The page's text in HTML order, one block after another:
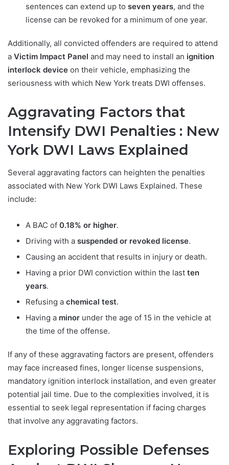
sentences can extend up to seven years, and the
license can be revoked for a minimum of one year.
Additionally, all convicted offenders are required to attend
a Victim Impact Panel and may need to install an ignition
interlock device on their vehicle, emphasizing the
seriousness with which New York treats DWI offenses.
Aggravating Factors that
Intensify DWI Penalties : New
York DWI Laws Explained
Several aggravating factors can heighten the penalties
associated with New York DWI Laws Explained. These
include:
A BAC of 0.18% or higher.
Driving with a suspended or revoked license.
Causing an accident that results in injury or death.
Having a prior DWI conviction within the last ten
years.
Refusing a chemical test.
Having a minor under the age of 15 in the vehicle at
the time of the offense.
If any of these aggravating factors are present, offenders
may face increased fines, longer license suspensions,
mandatory ignition interlock installation, and even greater
potential jail time. Due to the complexities involved, it is
essential to seek legal representation if facing charges
that involve any aggravating factors.
Exploring Possible Defenses